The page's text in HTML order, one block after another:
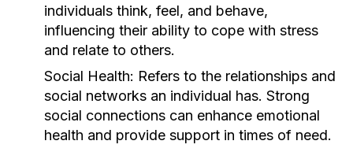
individuals think, feel, and behave,
influencing their ability to cope with stress
and relate to others.
Social Health: Refers to the relationships and
social networks an individual has. Strong
social connections can enhance emotional
health and provide support in times of need.